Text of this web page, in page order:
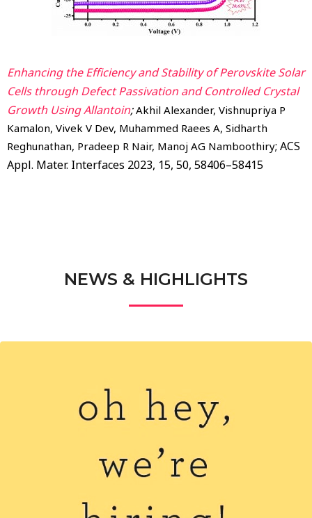
Enhancing the Efficiency and Stability of Perovskite Solar
Cells through Defect Passivation and Controlled Crystal
Growth Using Allantoin;Akhil Alexander, Vishnupriya P
Kamalon, Vivek V Dev, Muhammed Raees A, Sidharth
Reghunathan, Pradeep R Nair, Manoj AG Namboothiry; ACS
Appl. Mater. Interfaces 2023, 15, 50, 58406–58415
NEWS & HIGHLIGHTS